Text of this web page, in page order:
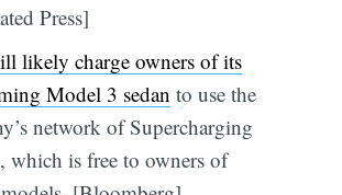
Press]
likely charge owners of its
Model 3 sedan to use the
network of Supercharging
which is free to owners of